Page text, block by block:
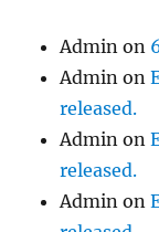
Admin on
Admin on
released.
Admin on
released.
Admin on